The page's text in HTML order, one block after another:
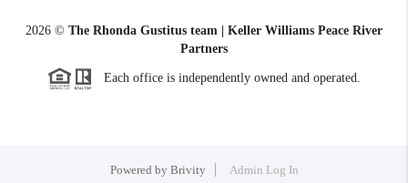
2026 © The Rhonda Gustitus team | Keller Williams Peace River
Partners
Each office is independently owned and operated.
Powered by Brivity Admin Log In